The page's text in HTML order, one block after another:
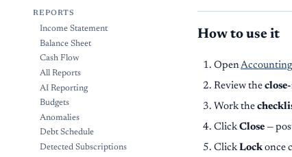
REPORTS
Income Statement
Balance Sheet
Cash Flow
All Reports
AI Reporting
Budgets
Anomalies
Debt Schedule
Detected Subscriptions
How to use it
Open
Review the
Work the
ClickClose —
ClickLockonce